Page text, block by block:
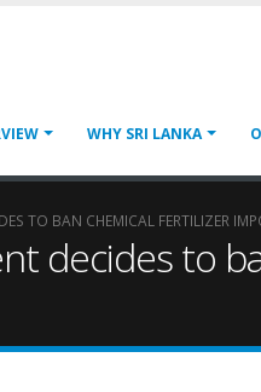
WHY SRI LANKA
TO BAN CHEMICAL FERTILIZER
decides to